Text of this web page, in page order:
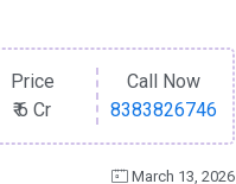
Price
₹6 Cr
Call Now
8383826746
March 13, 2026